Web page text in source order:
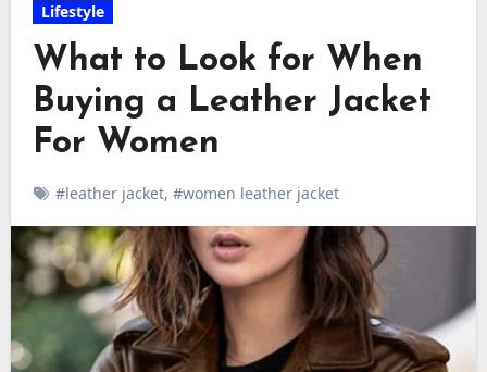
Lifestyle
What to Look for When
Buying a Leather Jacket
For Women
#leather jacket, #women leather jacket